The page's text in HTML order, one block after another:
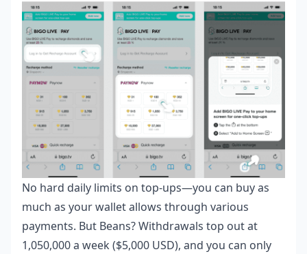
No hard daily limits on top-ups—you can buy as
much as your wallet allows through various
payments. But Beans? Withdrawals top out at
1,050,000 a week ($5,000 USD), and you can only